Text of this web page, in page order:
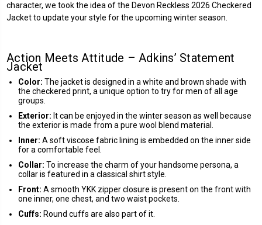
character, we took the idea of the Devon Reckless 2026 Checkered
Jacket to update your style for the upcoming winter season.
Action Meets Attitude – Adkins’ Statement
Jacket
Color: The jacket is designed in a white and brown shade with
the checkered print, a unique option to try for men of all age
groups.
Exterior: It can be enjoyed in the winter season as well because
the exterior is made from a pure wool blend material.
Inner: A soft viscose fabric lining is embedded on the inner side
for a comfortable feel.
Collar: To increase the charm of your handsome persona, a
collar is featured in a classical shirt style.
Front: A smooth YKK zipper closure is present on the front with
one inner, one chest, and two waist pockets.
Cuffs: Round cuffs are also part of it.